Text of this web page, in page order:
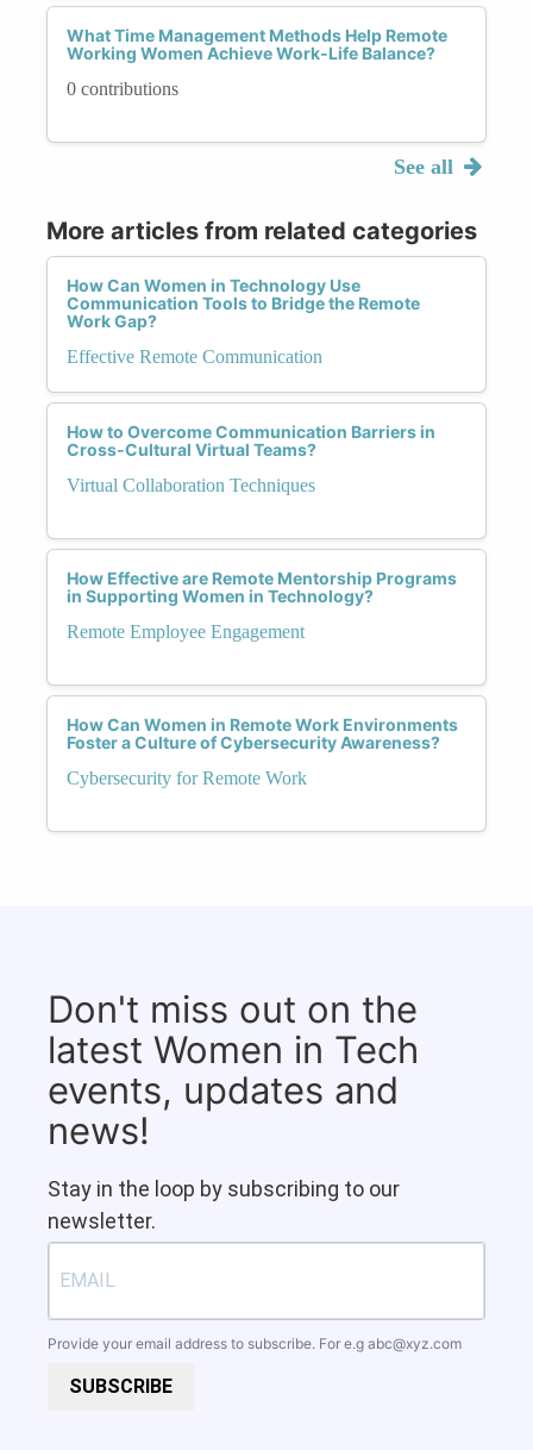
What Time Management Methods Help Remote
Working Women Achieve Work-Life Balance?
0 contributions
See all
More articles from related categories
How Can Women in Technology Use
Communication Tools to Bridge the Remote
Work Gap?
Effective Remote Communication
How to Overcome Communication Barriers in
Cross-Cultural Virtual Teams?
Virtual Collaboration Techniques
How Effective are Remote Mentorship Programs
in Supporting Women in Technology?
Remote Employee Engagement
How Can Women in Remote Work Environments
Foster a Culture of Cybersecurity Awareness?
Cybersecurity for Remote Work
Don't miss out on the
latest Women in Tech
events, updates and
news!
Stay in the loop by subscribing to our
newsletter.
Provide your email address to subscribe. For e.g abc@xyz.com
SUBSCRIBE